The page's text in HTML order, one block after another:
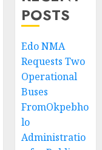
POSTS
Edo NMA
Requests Two
Operational
Buses
FromOkpebho
lo
Administratio